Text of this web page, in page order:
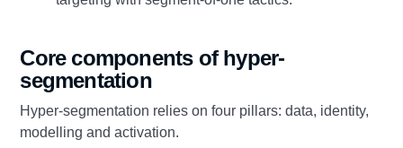
Core components of hyper-
segmentation
Hyper-segmentation relies on four pillars: data, identity,
modelling and activation.